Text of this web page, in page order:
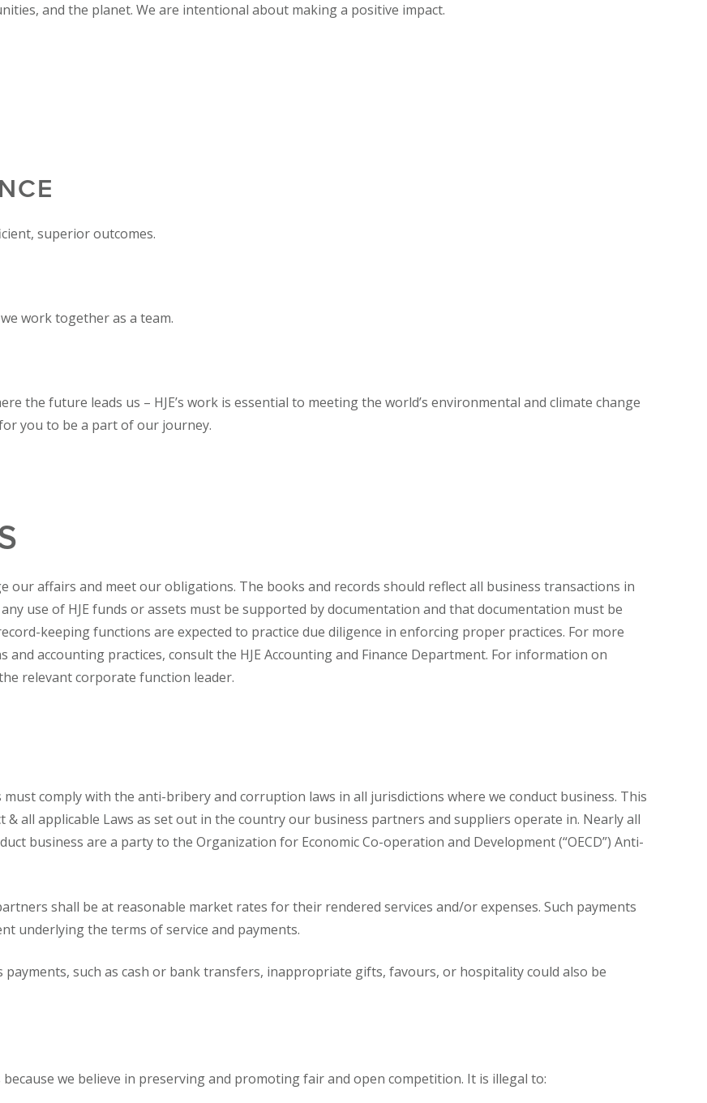
and the planet. We are intentional about making a positive impact.
superior outcomes.
work together as a team.
the future leads us – HJE’s work is essential to meeting the world’s environmental and climate change
for you to be a part of our journey.
our affairs and meet our obligations. The books and records should reflect all business transactions in
use of HJE funds or assets must be supported by documentation and that documentation must be
keeping functions are expected to practice due diligence in enforcing proper practices. For more
accounting practices, consult the HJE Accounting and Finance Department. For information on
relevant corporate function leader.
must comply with the anti-bribery and corruption laws in all jurisdictions where we conduct business. This
& all applicable Laws as set out in the country our business partners and suppliers operate in. Nearly all
business are a party to the Organization for Economic Co-operation and Development (“OECD”) Anti-
shall be at reasonable market rates for their rendered services and/or expenses. Such payments
underlying the terms of service and payments.
such as cash or bank transfers, inappropriate gifts, favours, or hospitality could also be
we believe in preserving and promoting fair and open competition. It is illegal to: